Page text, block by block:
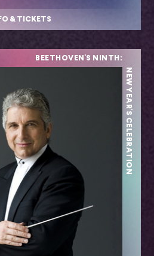
& TICKETS
BEETHOVEN'S NINTH:
NEW YEAR'S CELEBRATION